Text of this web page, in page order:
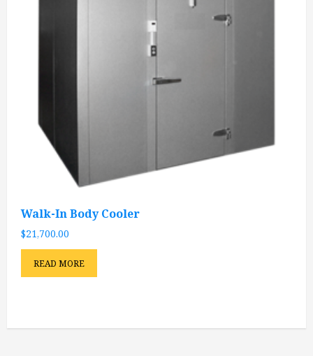
Walk-In Body Cooler
$21,700.00
READ MORE